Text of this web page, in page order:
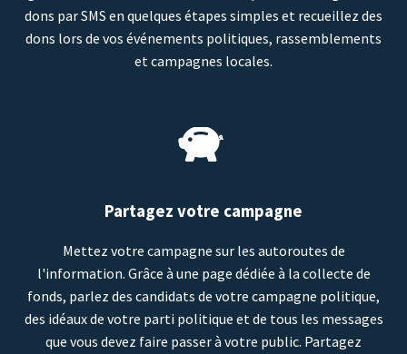
dons par SMS en quelques étapes simples et recueillez des
dons lors de vos événements politiques, rassemblements
et campagnes locales.
Partagez votre campagne
Mettez votre campagne sur les autoroutes de
l'information. Grâce à une page dédiée à la collecte de
fonds, parlez des candidats de votre campagne politique,
des idéaux de votre parti politique et de tous les messages
que vous devez faire passer à votre public. Partagez